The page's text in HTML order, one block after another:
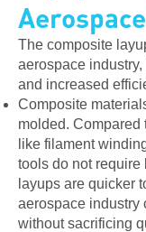
The composite
aerospace
and increased
Composite
molded. Compared
like filament
tools do not require
layups are quicker
aerospace industry
without sacrificing